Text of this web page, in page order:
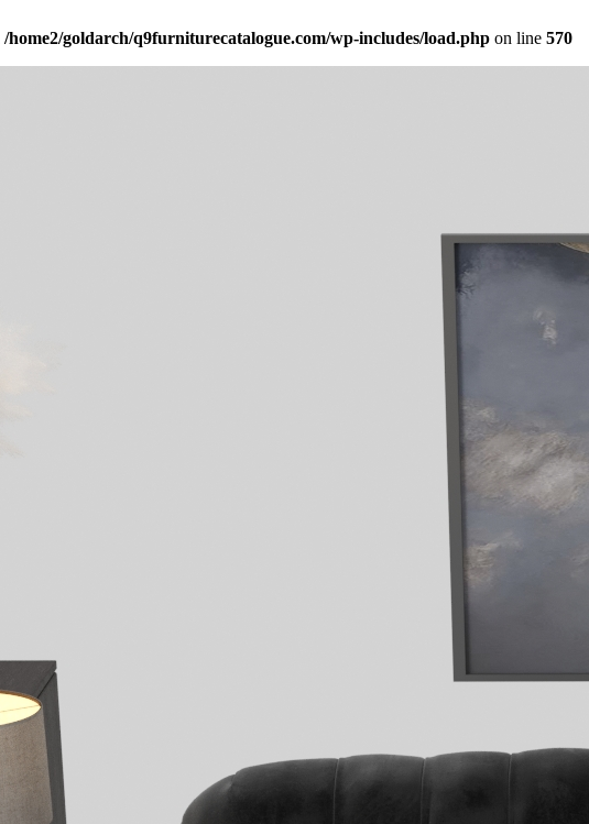
/home2/goldarch/q9furniturecatalogue.com/wp-includes/load.php on line 570